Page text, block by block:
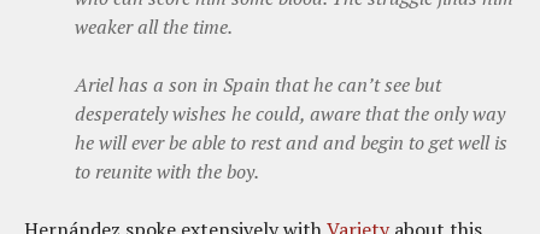
weaker all the time.
Ariel has a son in Spain that he can’t see but
desperately wishes he could, aware that the only way
he will ever be able to rest and and begin to get well is
to reunite with the boy.